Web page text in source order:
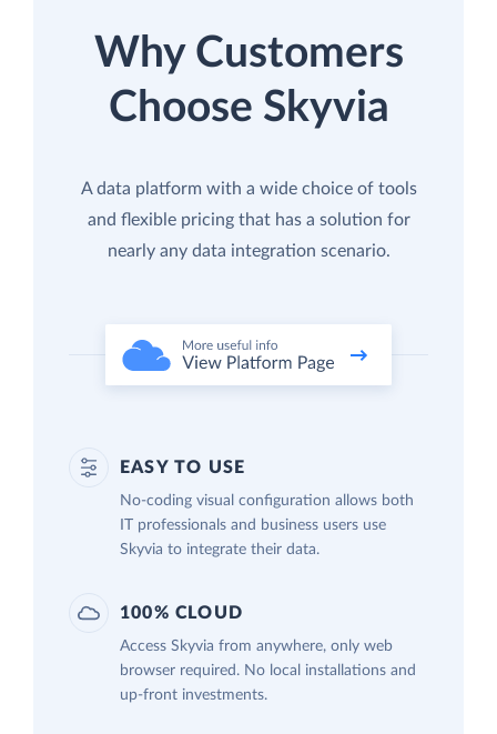
Why Customers
Choose Skyvia
A data platform with a wide choice of tools
and flexible pricing that has a solution for
nearly any data integration scenario.
EASY TO USE
No-coding visual configuration allows both
IT professionals and business users use
Skyvia to integrate their data.
100% CLOUD
Access Skyvia from anywhere, only web
browser required. No local installations and
up-front investments.